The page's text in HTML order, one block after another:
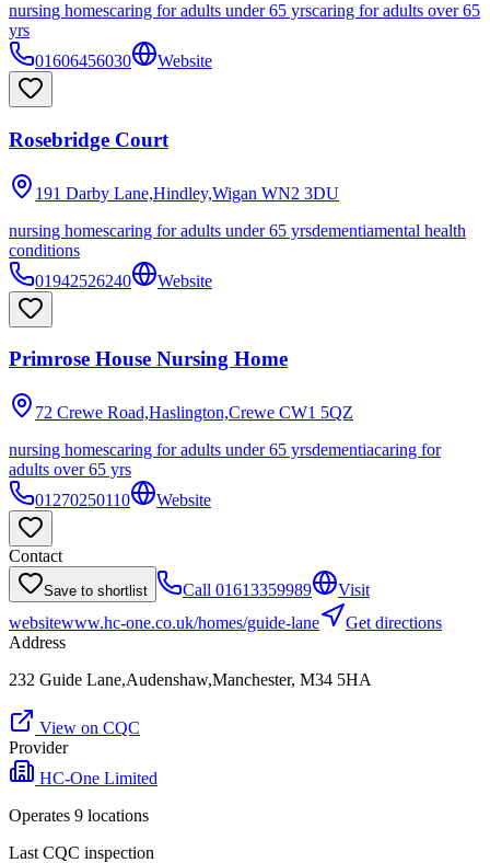
nursing homescaring for adults under 65 yrscaring for adults over 65
yrs
01606456030
Website
Rosebridge Court
191 Darby Lane,Hindley,Wigan WN2 3DU
nursing homescaring for adults under 65 yrsdementiamental health
conditions
01942526240
Website
Primrose House Nursing Home
72 Crewe Road,Haslington,Crewe CW1 5QZ
nursing homescaring for adults under 65 yrsdementiacaring for
adults over 65 yrs
01270250110
Website
Contact
Save to shortlist Call 01613359989
Visit
websitewww.hc-one.co.uk/homes/guide-lane
Get directions
Address
232 Guide Lane,Audenshaw,Manchester, M34 5HA
View on CQC
Provider
HC-One Limited
Operates 9 locations
Last CQC inspection